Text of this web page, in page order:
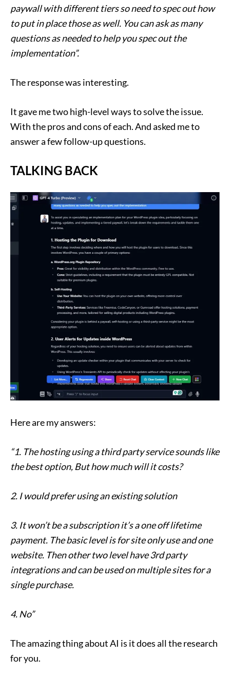
paywall with different tiers so need to spec out how
to put in place those as well. You can ask as many
questions as needed to help you spec out the
implementation”.
The response was interesting.
It gave me two high-level ways to solve the issue.
With the pros and cons of each. And asked me to
answer a few follow-up questions.
TALKING BACK
Here are my answers:
“1. The hosting using a third party service sounds like
the best option, But how much will it costs?
2. I would prefer using an existing solution
3. It won’t be a subscription it’s a one off lifetime
payment. The basic level is for site only use and one
website. Then other two level have 3rd party
integrations and can be used on multiple sites for a
single purchase.
4. No”
The amazing thing about AI is it does all the research
for you.